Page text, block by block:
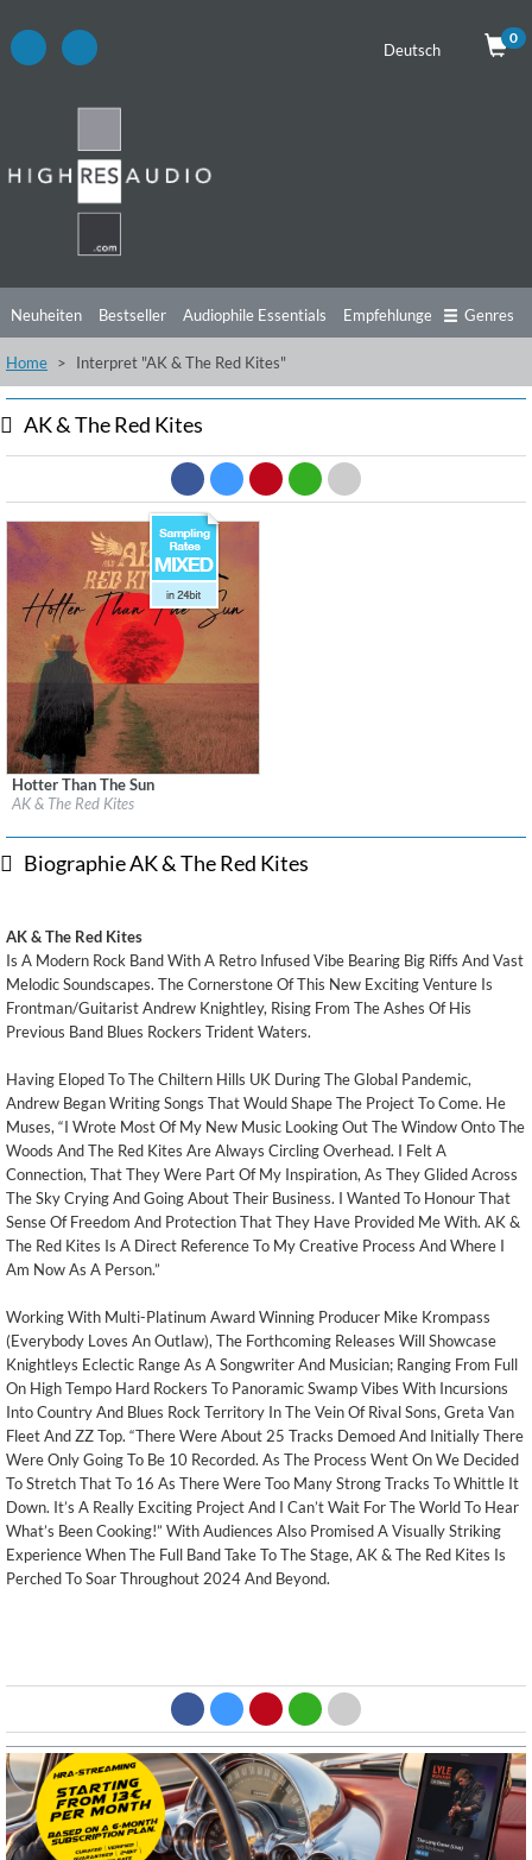
Deutsch
0
Neuheiten Bestseller Audiophile Essentials Empfehlungen
Hörtipps Top Alben Angebote Preorder
Videos
Genres
Home Interpret "AK & The Red Kites"
AK & The Red Kites
Label: 2026 Noise Nation Records/BCMG Recordings
$ 12,90
Hotter Than The Sun
AK & The Red Kites
Biographie AK & The Red Kites
AK & The Red Kites
Is A Modern Rock Band With A Retro Infused Vibe Bearing Big Riffs And Vast
Melodic Soundscapes. The Cornerstone Of This New Exciting Venture Is
Frontman/Guitarist Andrew Knightley, Rising From The Ashes Of His
Previous Band Blues Rockers Trident Waters.
Having Eloped To The Chiltern Hills UK During The Global Pandemic,
Andrew Began Writing Songs That Would Shape The Project To Come. He
Muses, “I Wrote Most Of My New Music Looking Out The Window Onto The
Woods And The Red Kites Are Always Circling Overhead. I Felt A
Connection, That They Were Part Of My Inspiration, As They Glided Across
The Sky Crying And Going About Their Business. I Wanted To Honour That
Sense Of Freedom And Protection That They Have Provided Me With. AK &
The Red Kites Is A Direct Reference To My Creative Process And Where I
Am Now As A Person.”
Working With Multi-Platinum Award Winning Producer Mike Krompass
(Everybody Loves An Outlaw), The Forthcoming Releases Will Showcase
Knightleys Eclectic Range As A Songwriter And Musician; Ranging From Full
On High Tempo Hard Rockers To Panoramic Swamp Vibes With Incursions
Into Country And Blues Rock Territory In The Vein Of Rival Sons, Greta Van
Fleet And ZZ Top. “There Were About 25 Tracks Demoed And Initially There
Were Only Going To Be 10 Recorded. As The Process Went On We Decided
To Stretch That To 16 As There Were Too Many Strong Tracks To Whittle It
Down. It’s A Really Exciting Project And I Can’t Wait For The World To Hear
What’s Been Cooking!” With Audiences Also Promised A Visually Striking
Experience When The Full Band Take To The Stage, AK & The Red Kites Is
Perched To Soar Throughout 2024 And Beyond.